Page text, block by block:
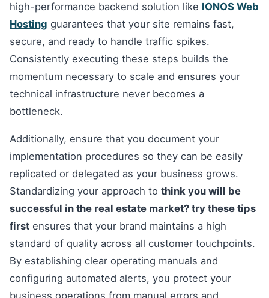
high-performance backend solution like IONOS Web
Hosting guarantees that your site remains fast,
secure, and ready to handle traffic spikes.
Consistently executing these steps builds the
momentum necessary to scale and ensures your
technical infrastructure never becomes a
bottleneck.
Additionally, ensure that you document your
implementation procedures so they can be easily
replicated or delegated as your business grows.
Standardizing your approach to think you will be
successful in the real estate market? try these tips
first ensures that your brand maintains a high
standard of quality across all customer touchpoints.
By establishing clear operating manuals and
configuring automated alerts, you protect your
business operations from manual errors and